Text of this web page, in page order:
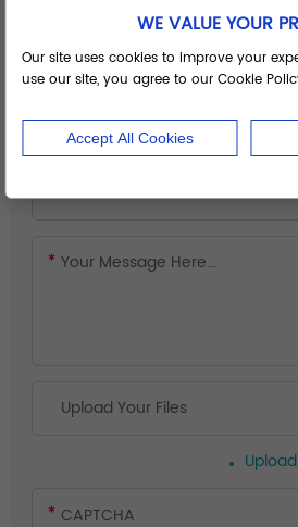
Upload Your Files
WE VALUE YOUR
Our site uses cookies to improve your
use our site, you agree to our Cookie
Accept All Cookies